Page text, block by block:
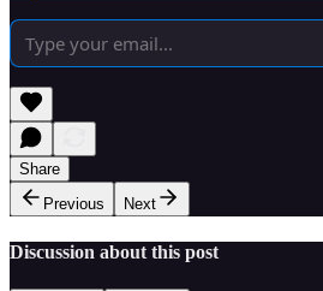
Share
Previous
Next
Discussion about this post